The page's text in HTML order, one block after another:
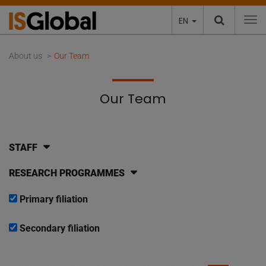
EN
About us Our Team
Our Team
STAFF
RESEARCH PROGRAMMES
Primary filiation
Secondary filiation